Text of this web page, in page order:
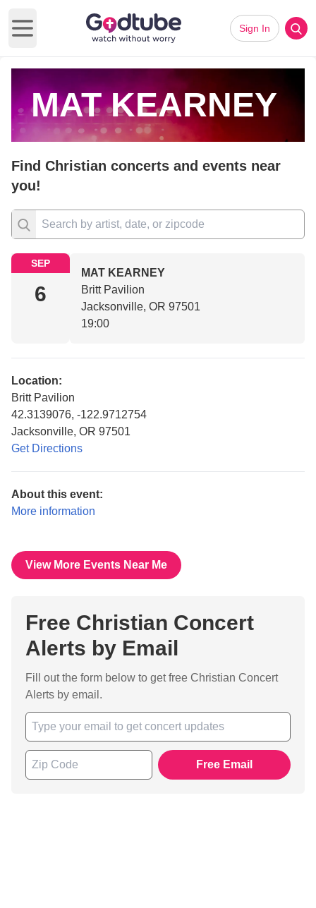
Open main menu
Sign In
MAT KEARNEY
Find Christian concerts and events near
you!
SEP
6
MAT KEARNEY
Britt Pavilion
Jacksonville, OR 97501
19:00
Location:
Britt Pavilion
42.3139076, -122.9712754
Jacksonville, OR 97501
Get Directions
About this event:
More information
View More Events Near Me
Free Christian Concert
Alerts by Email
Fill out the form below to get free Christian Concert
Alerts by email.
Free Email